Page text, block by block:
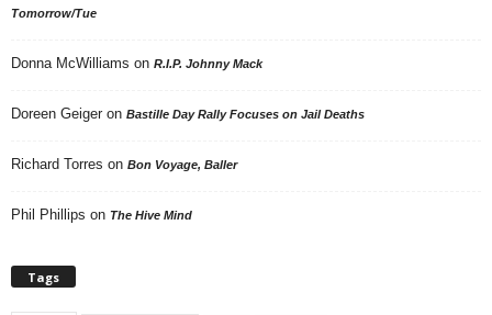
Tomorrow/Tue
Donna McWilliams on R.I.P. Johnny Mack
Doreen Geiger on Bastille Day Rally Focuses on Jail Deaths
Richard Torres on Bon Voyage, Baller
Phil Phillips on The Hive Mind
Tags